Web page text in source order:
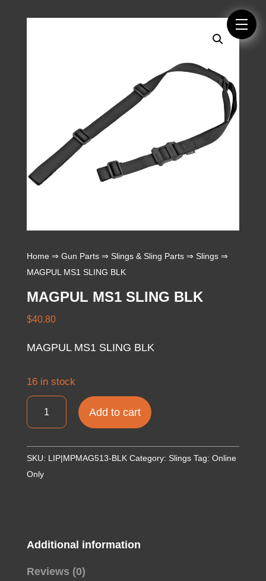
Home⇒ Gun Parts⇒ Slings & Sling Parts⇒ Slings⇒
MAGPUL MS1 SLING BLK
MAGPUL MS1 SLING BLK
$40.80
MAGPUL MS1 SLING BLK
16 in stock
MAGPUL
MS1
Add to cart
SKU: LIP|MPMAG513-BLK Category: Slings Tag: Online
Only
Additional information
Reviews (0)